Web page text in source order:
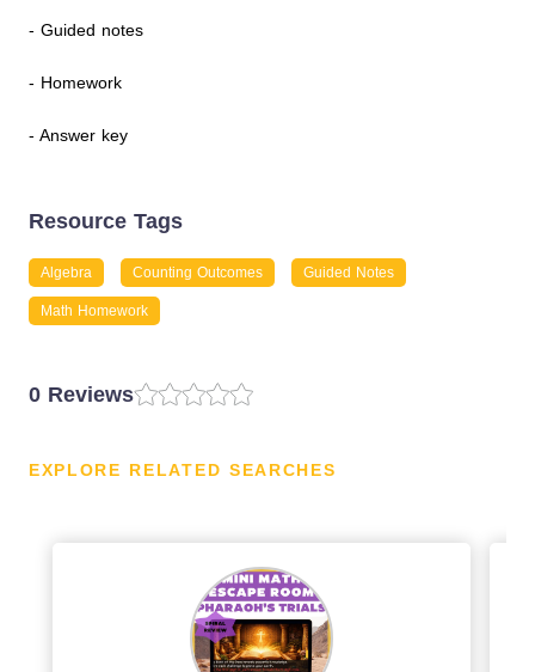
- Guided notes
- Homework
- Answer key
Resource Tags
Algebra Counting Outcomes Guided Notes
Math Homework
0 Reviews
EXPLORE RELATED SEARCHES